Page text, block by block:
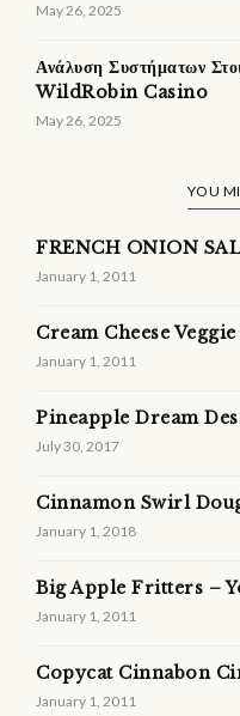
May 26, 2025
Ανάλυση Συστήματων
WildRobin Casino
May 26, 2025
YOU
FRENCH ONION
January 1, 2011
Cream Cheese
January 1, 2011
Pineapple Dream
July 30, 2017
Cinnamon Swirl
January 1, 2018
Big Apple Fritters –
January 1, 2011
Copycat Cinnabon
January 1, 2011